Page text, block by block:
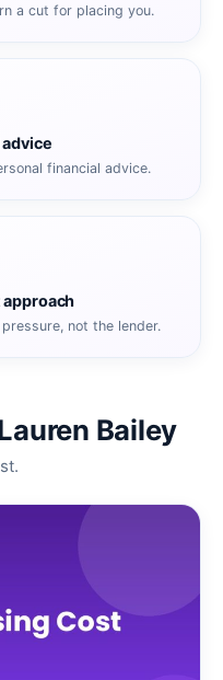
a cut for placing you.
financial advice.
not the lender.
Bailey